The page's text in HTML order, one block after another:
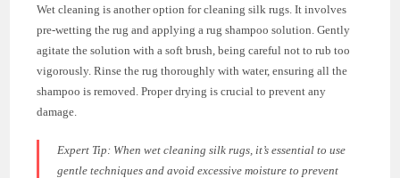
Wet cleaning is another option for cleaning silk rugs. It involves
pre-wetting the rug and applying a rug shampoo solution. Gently
agitate the solution with a soft brush, being careful not to rub too
vigorously. Rinse the rug thoroughly with water, ensuring all the
shampoo is removed. Proper drying is crucial to prevent any
damage.
Expert Tip: When wet cleaning silk rugs, it’s essential to use
gentle techniques and avoid excessive moisture to prevent